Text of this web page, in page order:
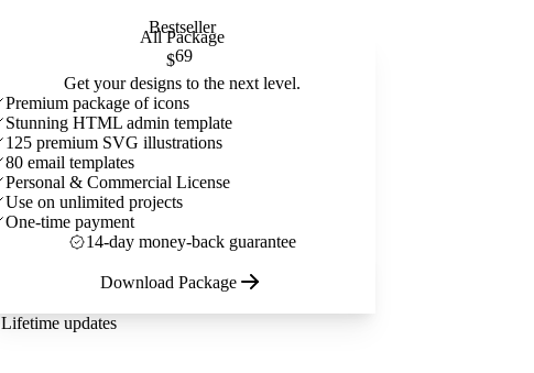
Bestseller
All Package
$69
Get your designs to the next level.
Premium package of icons
Stunning HTML admin template
125 premium SVG illustrations
80 email templates
Personal & Commercial License
Use on unlimited projects
One-time payment
14-day money-back guarantee
Download Package
Lifetime updates